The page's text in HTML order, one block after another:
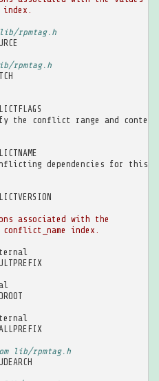
rpmtag.h
rpmtag.h
the conflict range and
dependencies for this
associated with the
index.
lib/rpmtag.h